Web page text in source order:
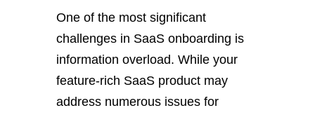
One of the most significant
challenges in SaaS onboarding is
information overload. While your
feature-rich SaaS product may
address numerous issues for